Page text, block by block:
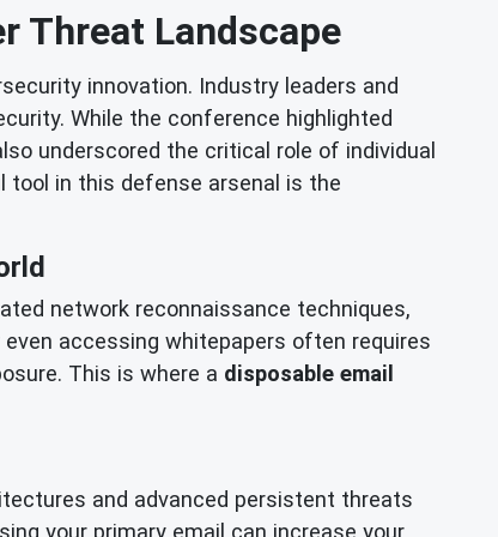
Threat Landscape
innovation. Industry leaders and
While the conference highlighted
underscored the critical role of individual
tool in this defense arsenal is the
network reconnaissance techniques,
accessing whitepapers often requires
This is where a disposable email
and advanced persistent threats
your primary email can increase your